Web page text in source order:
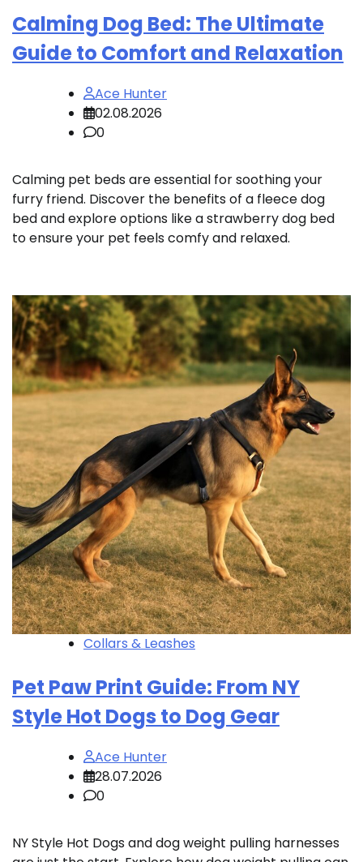
Calming Dog Bed: The Ultimate
Guide to Comfort and Relaxation
Ace Hunter
02.08.2026
0
Calming pet beds are essential for soothing your
furry friend. Discover the benefits of a fleece dog
bed and explore options like a strawberry dog bed
to ensure your pet feels comfy and relaxed.
Collars & Leashes
Pet Paw Print Guide: From NY
Style Hot Dogs to Dog Gear
Ace Hunter
28.07.2026
0
NY Style Hot Dogs and dog weight pulling harnesses